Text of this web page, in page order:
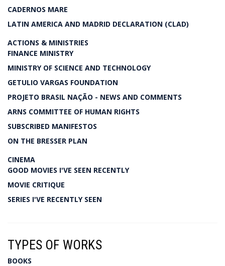
CADERNOS MARE
LATIN AMERICA AND MADRID DECLARATION (CLAD)
ACTIONS & MINISTRIES
FINANCE MINISTRY
MINISTRY OF SCIENCE AND TECHNOLOGY
GETULIO VARGAS FOUNDATION
PROJETO BRASIL NAÇÃO - NEWS AND COMMENTS
ARNS COMMITTEE OF HUMAN RIGHTS
SUBSCRIBED MANIFESTOS
ON THE BRESSER PLAN
CINEMA
GOOD MOVIES I'VE SEEN RECENTLY
MOVIE CRITIQUE
SERIES I'VE RECENTLY SEEN
TYPES OF WORKS
BOOKS